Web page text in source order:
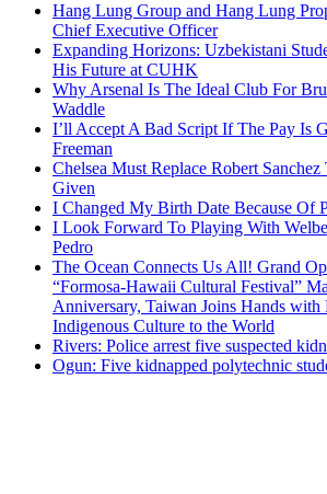
Hang Lung Group and Hang Lung
Chief Executive Officer
Expanding Horizons: Uzbekistani
His Future at CUHK
Why Arsenal Is The Ideal Club For
Waddle
I’ll Accept A Bad Script If The Pay Is
Freeman
Chelsea Must Replace Robert
Given
I Changed My Birth Date Because Of
I Look Forward To Playing With
Pedro
The Ocean Connects Us All! Grand
“Formosa-Hawaii Cultural Festival”
Anniversary, Taiwan Joins Hands
Indigenous Culture to the World
Rivers: Police arrest five suspected
Ogun: Five kidnapped polytechnic